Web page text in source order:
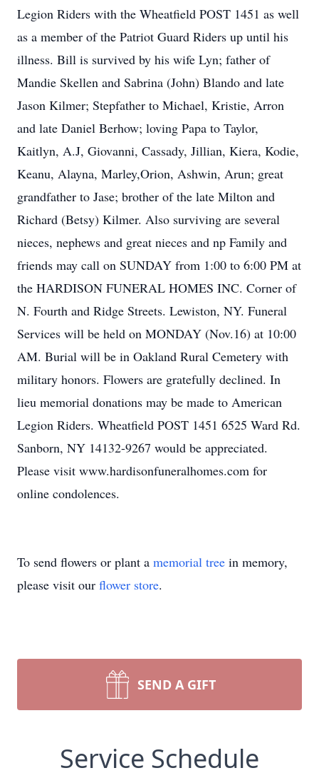
Legion Riders with the Wheatfield POST 1451 as well
as a member of the Patriot Guard Riders up until his
illness. Bill is survived by his wife Lyn; father of
Mandie Skellen and Sabrina (John) Blando and late
Jason Kilmer; Stepfather to Michael, Kristie, Arron
and late Daniel Berhow; loving Papa to Taylor,
Kaitlyn, A.J, Giovanni, Cassady, Jillian, Kiera, Kodie,
Keanu, Alayna, Marley,Orion, Ashwin, Arun; great
grandfather to Jase; brother of the late Milton and
Richard (Betsy) Kilmer. Also surviving are several
nieces, nephews and great nieces and np Family and
friends may call on SUNDAY from 1:00 to 6:00 PM at
the HARDISON FUNERAL HOMES INC. Corner of
N. Fourth and Ridge Streets. Lewiston, NY. Funeral
Services will be held on MONDAY (Nov.16) at 10:00
AM. Burial will be in Oakland Rural Cemetery with
military honors. Flowers are gratefully declined. In
lieu memorial donations may be made to American
Legion Riders. Wheatfield POST 1451 6525 Ward Rd.
Sanborn, NY 14132-9267 would be appreciated.
Please visit www.hardisonfuneralhomes.com for
online condolences.
To send flowers or plant a memorial tree in memory,
please visit our flower store.
SEND A GIFT
Service Schedule